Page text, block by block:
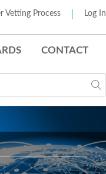
Vetting Process Log In
CONTACT